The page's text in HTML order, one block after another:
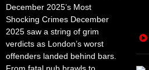
December 2025’s Most
Shocking Crimes December
2025 saw a string of grim
verdicts as London’s worst
offenders landed behind bars.
From fatal pub brawls to